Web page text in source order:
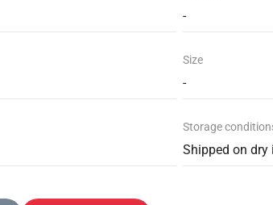
-
Size
-
Storage
Shipped on dry